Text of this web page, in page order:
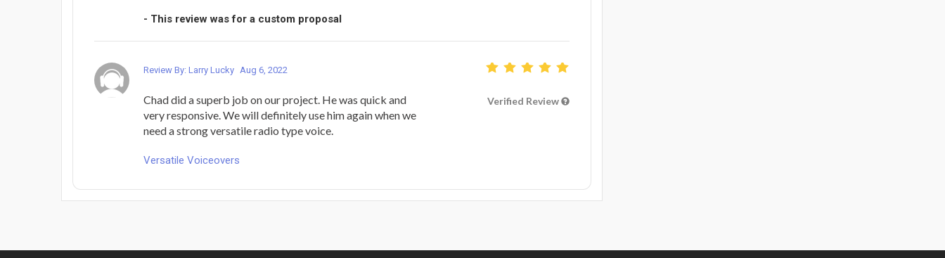
- This review was for a custom proposal
Review By: Larry Lucky Aug 6, 2022
Chad did a superb job on our project. He was quick and
very responsive. We will definitely use him again when we
need a strong versatile radio type voice.
Verified Review
Versatile Voiceovers